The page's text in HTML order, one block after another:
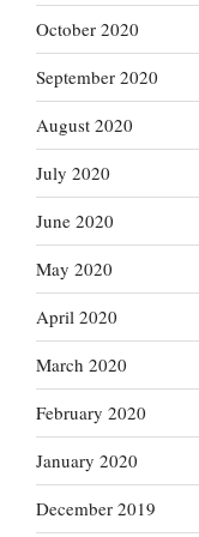
October 2020
September 2020
August 2020
July 2020
June 2020
May 2020
April 2020
March 2020
February 2020
January 2020
December 2019